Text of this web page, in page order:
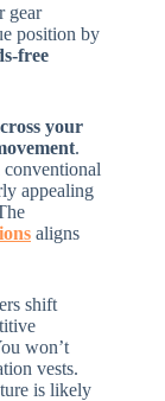
gear
position by
free
your
.
conventional
appealing
aligns
shift
won’t
vests.
is likely